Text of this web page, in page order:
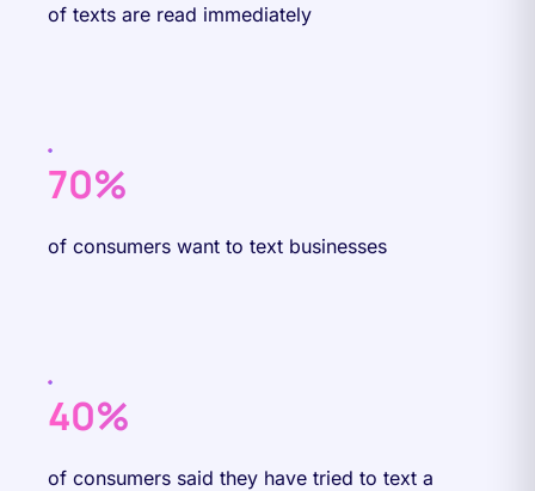
of texts are read immediately
70%
of consumers want to text businesses
40%
of consumers said they have tried to text a